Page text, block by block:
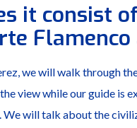
it consist
we will walk through
view while our guide is
We will talk about the